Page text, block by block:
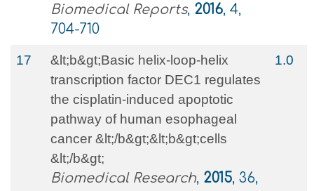
Biomedical Reports, 2016, 4,
704-710
17
&lt;b&gt;Basic helix-loop-helix
transcription factor DEC1 regulates
the cisplatin-induced apoptotic
pathway of human esophageal
cancer &lt;/b&gt;&lt;b&gt;cells
&lt;/b&gt;
Biomedical Research, 2015, 36,
1.0